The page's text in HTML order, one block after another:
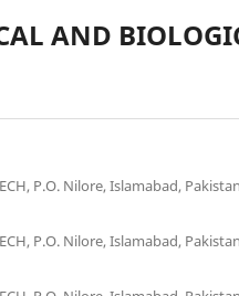
AND
P.O. Nilore, Islamabad, Pakistan
P.O. Nilore, Islamabad, Pakistan